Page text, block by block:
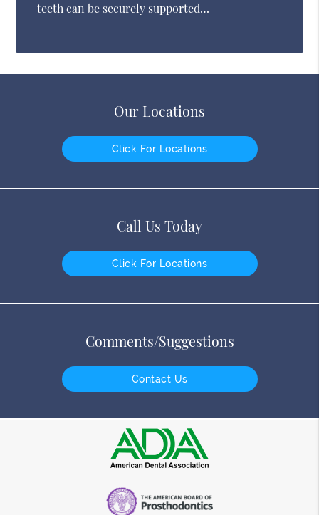
teeth can be securely supported…
Our Locations
Click For Locations
Call Us Today
Click For Locations
Comments/Suggestions
Contact Us